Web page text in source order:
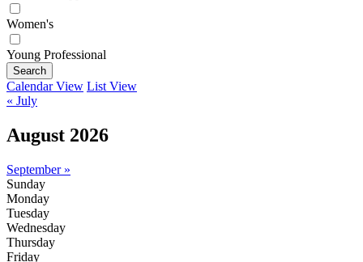
Women's
Young Professional
Search
Calendar View List View
« July
August 2026
September »
Sunday
Monday
Tuesday
Wednesday
Thursday
Friday